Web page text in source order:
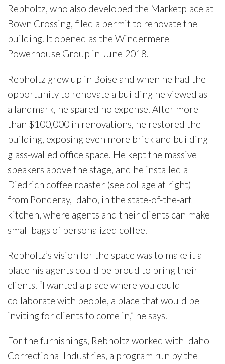
Rebholtz, who also developed the Marketplace at
Bown Crossing, filed a permit to renovate the
building. It opened as the Windermere
Powerhouse Group in June 2018.
Rebholtz grew up in Boise and when he had the
opportunity to renovate a building he viewed as
a landmark, he spared no expense. After more
than $100,000 in renovations, he restored the
building, exposing even more brick and building
glass-walled office space. He kept the massive
speakers above the stage, and he installed a
Diedrich coffee roaster (see collage at right)
from Ponderay, Idaho, in the state-of-the-art
kitchen, where agents and their clients can make
small bags of personalized coffee.
Rebholtz’s vision for the space was to make it a
place his agents could be proud to bring their
clients. “I wanted a place where you could
collaborate with people, a place that would be
inviting for clients to come in,” he says.
For the furnishings, Rebholtz worked with Idaho
Correctional Industries, a program run by the